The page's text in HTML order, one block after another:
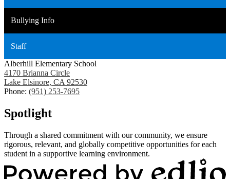
Bullying Info
Staff
Alberhill Elementary School
4170 Brianna Circle
Lake Elsinore, CA 92530
Phone: (951) 253-7695
Spotlight
Through a shared commitment with our community, we ensure
rigorous, relevant, and globally competitive opportunities for each
student in a supportive learning environment.